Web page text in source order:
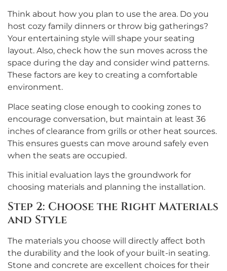
Think about how you plan to use the area. Do you
host cozy family dinners or throw big gatherings?
Your entertaining style will shape your seating
layout. Also, check how the sun moves across the
space during the day and consider wind patterns.
These factors are key to creating a comfortable
environment.
Place seating close enough to cooking zones to
encourage conversation, but maintain at least 36
inches of clearance from grills or other heat sources.
This ensures guests can move around safely even
when the seats are occupied.
This initial evaluation lays the groundwork for
choosing materials and planning the installation.
Step 2: Choose the Right Materials
and Style
The materials you choose will directly affect both
the durability and the look of your built-in seating.
Stone and concrete are excellent choices for their